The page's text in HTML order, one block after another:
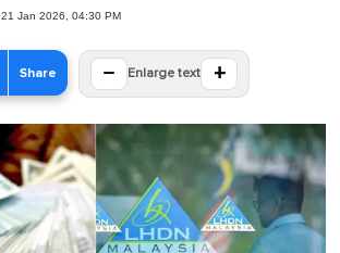
21 Jan 2026, 04:30 PM
Share − Enlarge text +